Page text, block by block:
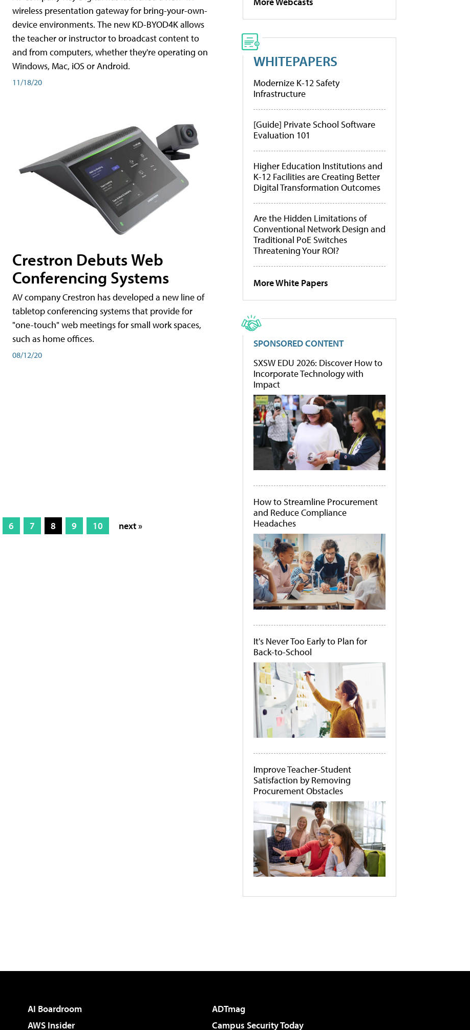
wireless presentation gateway for bring-your-own-
device environments. The new KD-BYOD4K allows
the teacher or instructor to broadcast content to
and from computers, whether they're operating on
Windows, Mac, iOS or Android.
11/18/20
Crestron Debuts Web
Conferencing Systems
AV company Crestron has developed a new line of
tabletop conferencing systems that provide for
"one-touch" web meetings for small work spaces,
such as home offices.
08/12/20
6 7 8 9 10 next »
WHITEPAPERS
Modernize K-12 Safety
Infrastructure
[Guide] Private School Software
Evaluation 101
Higher Education Institutions and
K-12 Facilities are Creating Better
Digital Transformation Outcomes
Are the Hidden Limitations of
Conventional Network Design and
Traditional PoE Switches
Threatening Your ROI?
More White Papers
SPONSORED CONTENT
SXSW EDU 2026: Discover How to
Incorporate Technology with
Impact
How to Streamline Procurement
and Reduce Compliance
Headaches
It's Never Too Early to Plan for
Back-to-School
Improve Teacher-Student
Satisfaction by Removing
Procurement Obstacles
AI Boardroom
ADTmag
AWS Insider
Campus Security Today